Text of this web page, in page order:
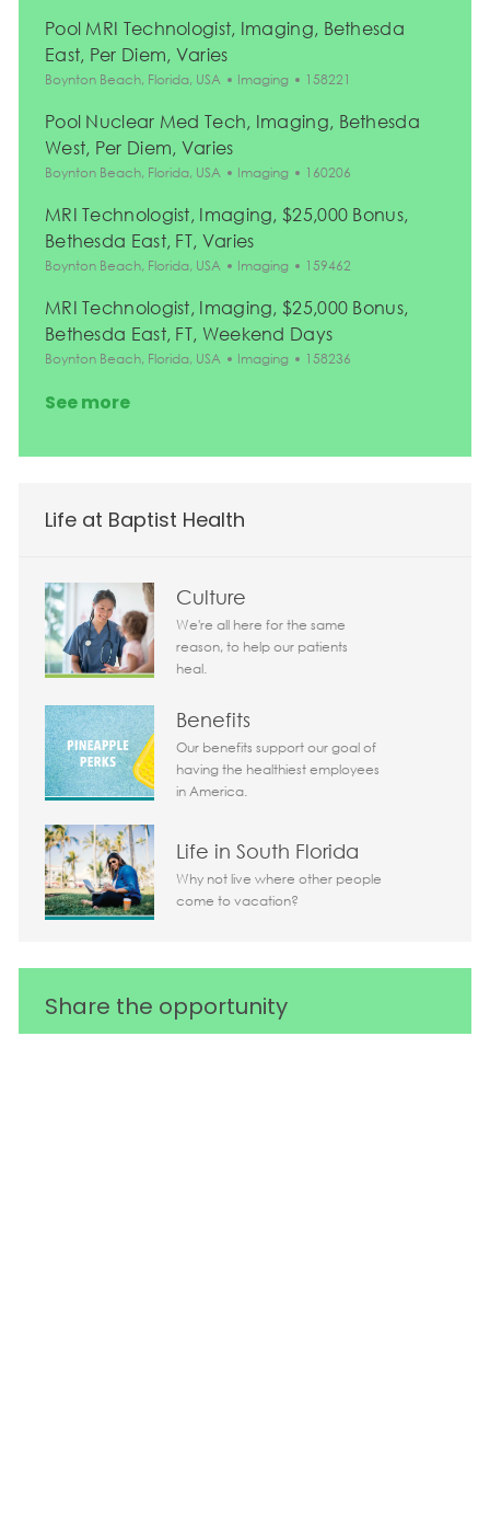
Pool MRI Technologist, Imaging, Bethesda
East, Per Diem, Varies
Location
Boynton Beach, Florida, USA Category
Imaging Job Id
158221
Pool Nuclear Med Tech, Imaging, Bethesda
West, Per Diem, Varies
Location
Boynton Beach, Florida, USA Category
Imaging Job Id
160206
MRI Technologist, Imaging, $25,000 Bonus,
Bethesda East, FT, Varies
Location
Boynton Beach, Florida, USA Category
Imaging Job Id
159462
MRI Technologist, Imaging, $25,000 Bonus,
Bethesda East, FT, Weekend Days
Location
Boynton Beach, Florida, USA Category
Imaging Job Id
158236
See more
Life at Baptist Health
Culture
We're all here for the same
reason, to help our patients
heal.
Benefits
Our benefits support our goal of
having the healthiest employees
in America.
Life in South Florida
Why not live where other people
come to vacation?
Share the opportunity